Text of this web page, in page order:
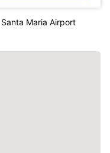
Santa Maria Airport